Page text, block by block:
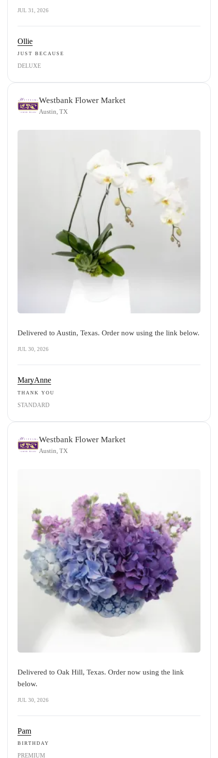
JUL 31, 2026
Ollie
JUST BECAUSE
DELUXE
Westbank Flower Market
Austin, TX
Delivered to Austin, Texas. Order now using the link below.
JUL 30, 2026
MaryAnne
THANK YOU
STANDARD
Westbank Flower Market
Austin, TX
Delivered to Oak Hill, Texas. Order now using the link
below.
JUL 30, 2026
Pam
BIRTHDAY
PREMIUM